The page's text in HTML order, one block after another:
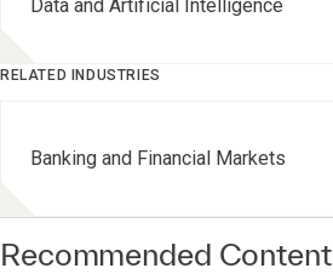
Data and Artificial Intelligence
RELATED INDUSTRIES
Banking and Financial Markets
Recommended Content